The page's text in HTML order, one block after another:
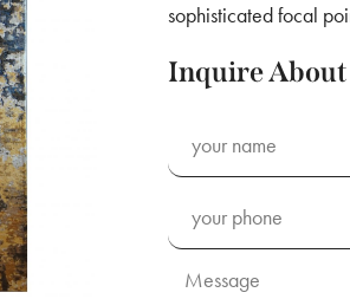
sophisticated focal
Inquire